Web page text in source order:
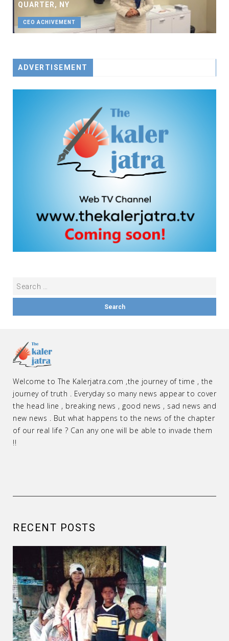
QUARTER, NY
CEO ACHIVEMENT
ADVERTISEMENT
Welcome to The Kalerjatra.com ,the journey of time , the
journey of truth . Everyday so many news appear to cover
the head line , breaking news , good news , sad news and
new news . But what happens to the news of the chapter
of our real life ? Can any one will be able to invade them
!!
RECENT POSTS